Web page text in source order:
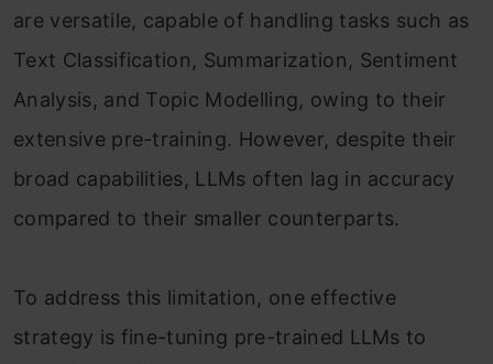
are versatile, capable of handling tasks such as
Text Classification, Summarization, Sentiment
Analysis, and Topic Modelling, owing to their
extensive pre-training. However, despite their
broad capabilities, LLMs often lag in accuracy
compared to their smaller counterparts.
To address this limitation, one effective
strategy is fine-tuning pre-trained LLMs to